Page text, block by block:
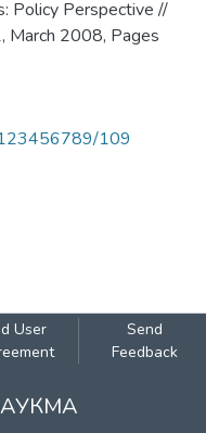
Policy Perspective //
March 2008, Pages
123456789/109
User
Send
Feedback